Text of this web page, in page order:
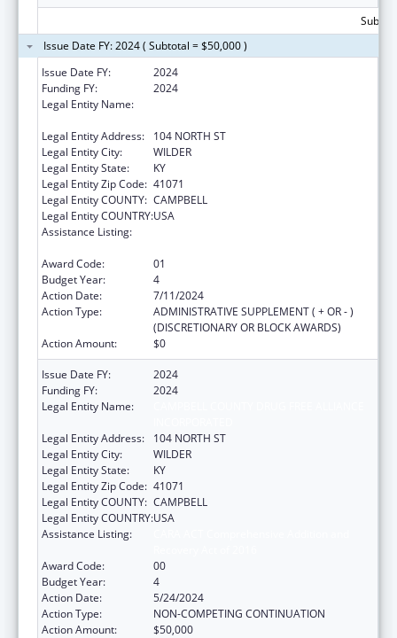
Issue Date FY: 2024 ( Subtotal = $50,000 )
Issue Date FY:
2024
Funding FY:
2024
Legal Entity Name:
Legal Entity Address:
104 NORTH ST
Legal Entity City:
WILDER
Legal Entity State:
KY
Legal Entity Zip Code: 41071
Legal Entity COUNTY: CAMPBELL
Legal Entity COUNTRY:USA
Assistance Listing:
Award Code:
01
Budget Year:
4
Action Date:
7/11/2024
Action Type:
ADMINISTRATIVE SUPPLEMENT ( + OR - )
(DISCRETIONARY OR BLOCK AWARDS)
Action Amount:
$0
Issue Date FY:
2024
Funding FY:
2024
Legal Entity Name:
Legal Entity Address:
104 NORTH ST
Legal Entity City:
WILDER
Legal Entity State:
KY
Legal Entity Zip Code: 41071
Legal Entity COUNTY: CAMPBELL
Legal Entity COUNTRY:USA
Assistance Listing:
Award Code:
00
Budget Year:
4
Action Date:
5/24/2024
Action Type:
NON-COMPETING CONTINUATION
Action Amount:
$50,000